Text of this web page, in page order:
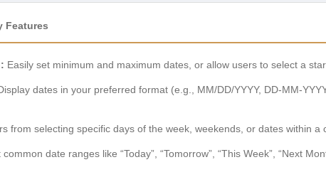
Features
Easily set minimum and maximum dates, or allow users to select a
dates in your preferred format (e.g., MM/DD/YYYY, DD-MM-
from selecting specific days of the week, weekends, or dates within a
date ranges like “Today”, “Tomorrow”, “This Week”, “Next